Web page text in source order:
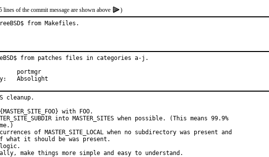
of the commit message are shown above
)
from Makefiles.
from patches files in categories a-j.
Sponsored by:	Absolight
cleanup.
with FOO.
into MASTER_SITES when possible. (This means 99.9%
of MASTER_SITE_LOCAL when no subdirectory was present and
what it should be was present.
make things more simple and easy to understand.